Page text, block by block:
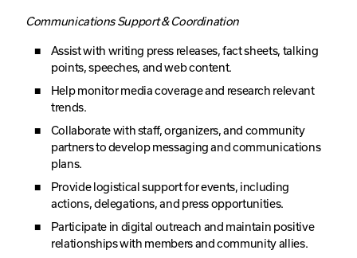
Communications Support & Coordination
Assist with writing press releases, fact sheets, talking
points, speeches, and web content.
Help monitor media coverage and research relevant
trends.
Collaborate with staff, organizers, and community
partners to develop messaging and communications
plans.
Provide logistical support for events, including
actions, delegations, and press opportunities.
Participate in digital outreach and maintain positive
relationships with members and community allies.